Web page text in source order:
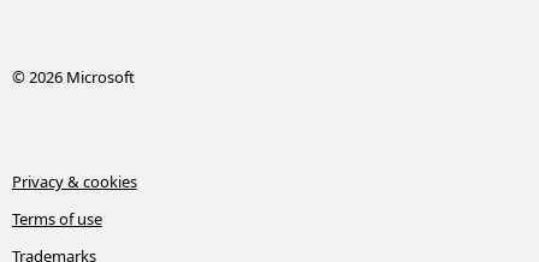
© 2026 Microsoft
Privacy & cookies
Terms of use
Trademarks